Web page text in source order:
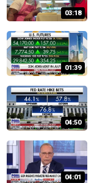
03:18
01:39
04:50
04:01